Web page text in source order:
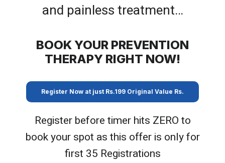
and painless treatment…
BOOK YOUR PREVENTION
THERAPY RIGHT NOW!
Register Now at just Rs.199 Original Value Rs.
Register before timer hits ZERO to
book your spot as this offer is only for
first 35 Registrations